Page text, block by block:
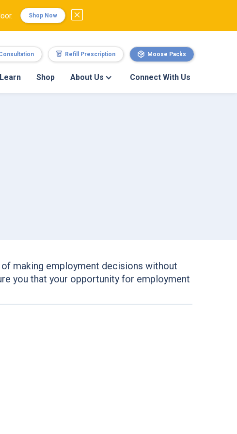
Shop Now
Refill Prescription Moose Packs
Learn Shop About Us Connect With Us
making employment decisions without
you that your opportunity for employment